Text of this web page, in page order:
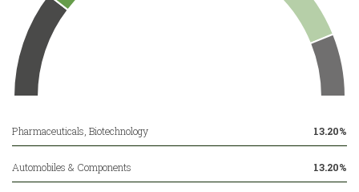
Pharmaceuticals, Biotechnology 13.20%
Automobiles & Components 13.20%